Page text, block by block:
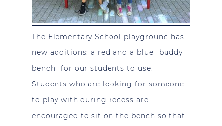
The Elementary School playground has
new additions: a red and a blue "buddy
bench" for our students to use.
Students who are looking for someone
to play with during recess are
encouraged to sit on the bench so that